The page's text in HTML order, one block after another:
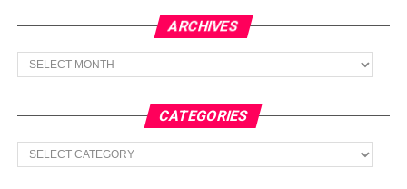
ARCHIVES
Archives
CATEGORIES
Categories